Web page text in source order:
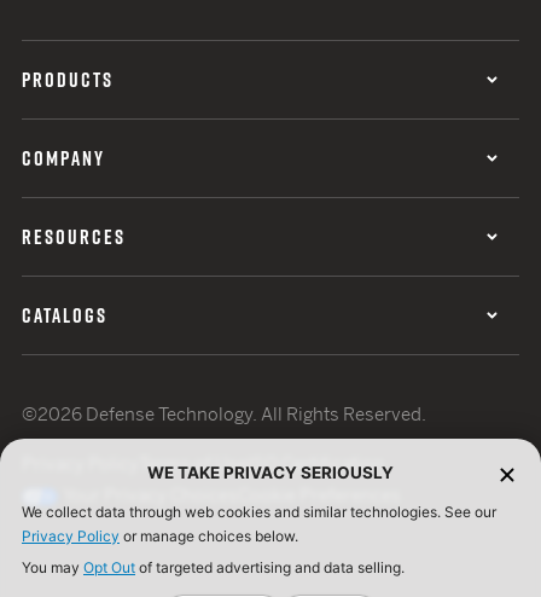
PRODUCTS
COMPANY
RESOURCES
CATALOGS
©2026 Defense Technology. All Rights Reserved.
Terms of UseISO Certification
WE TAKE PRIVACY SERIOUSLY
We collect data through web cookies and similar technologies. See our
Privacy Policy or manage choices below.
You may Opt Out of targeted advertising and data selling.